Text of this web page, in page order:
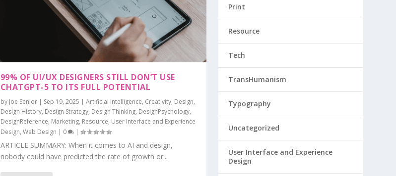
99% OF UI/UX DESIGNERS STILL DON’T USE
CHATGPT-5 TO ITS FULL POTENTIAL
by Joe Senior| Sep 19, 2025 | Artificial Intelligence, Creativity, Design,
Design History, Design Strategy, Design Thinking, DesignPsychology,
DesignReference, Marketing, Resource, User Interface and Experience
Design, Web Design | 0 |
ARTICLE SUMMARY: When it comes to AI and design,
nobody could have predicted the rate of growth or...
Print
Resource
Tech
TransHumanism
Typography
Uncategorized
User Interface and Experience
Design